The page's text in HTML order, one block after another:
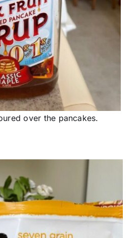
over the pancakes.